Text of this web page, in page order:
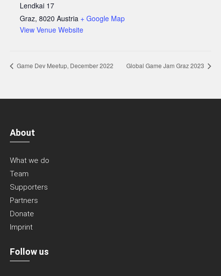
Lendkai 17
Graz, 8020 Austria + Google Map
View Venue Website
Game Dev Meetup, December 2022 Global Game Jam Graz 2023
About
What we do
Team
Supporters
Partners
Donate
Imprint
Follow us